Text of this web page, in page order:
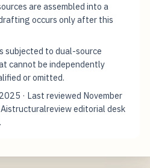
are assembled into a
occurs only after this
subjected to dual-source
cannot be independently
or omitted.
· Last reviewed November
Aistructuralreview editorial desk